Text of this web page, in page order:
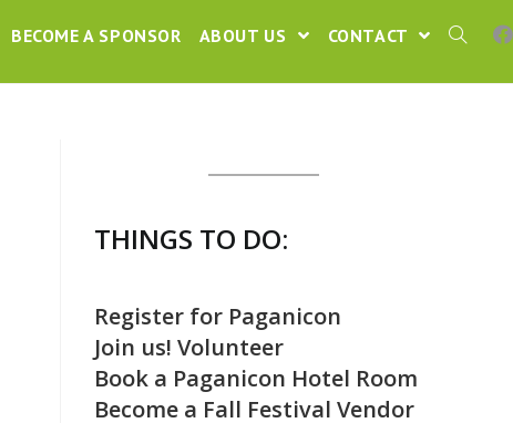
BECOME A SPONSOR ABOUT US CONTACT
THINGS TO DO:
Register for Paganicon
Join us! Volunteer
Book a Paganicon Hotel Room
Become a Fall Festival Vendor